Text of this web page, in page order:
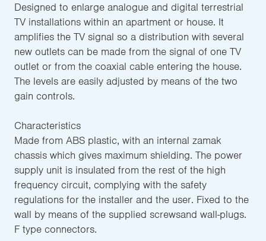
Designed to enlarge analogue and digital terrestrial
TV installations within an apartment or house. It
amplifies the TV signal so a distribution with several
new outlets can be made from the signal of one TV
outlet or from the coaxial cable entering the house.
The levels are easily adjusted by means of the two
gain controls.
Characteristics
Made from ABS plastic, with an internal zamak
chassis which gives maximum shielding. The power
supply unit is insulated from the rest of the high
frequency circuit, complying with the safety
regulations for the installer and the user. Fixed to the
wall by means of the supplied screwsand wall-plugs.
F type connectors.